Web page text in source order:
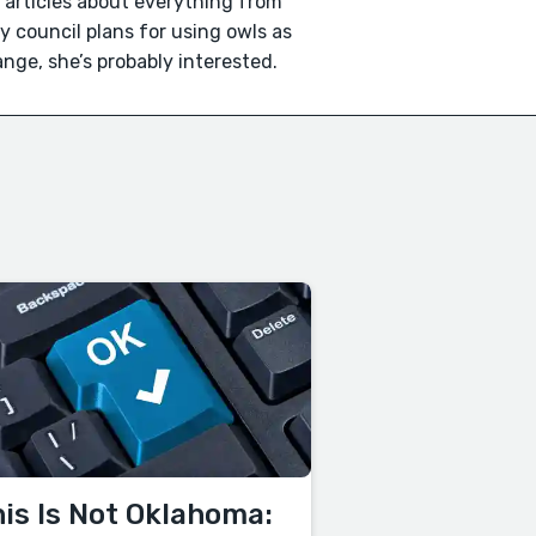
council plans for using owls as
she’s probably interested.
Is Not Oklahoma: